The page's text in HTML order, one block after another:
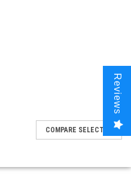
COMPARE SELECTED
Reviews